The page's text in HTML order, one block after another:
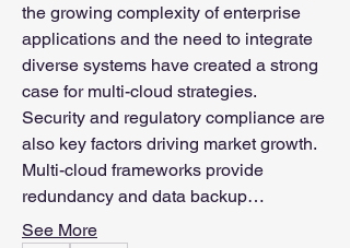
the growing complexity of enterprise
applications and the need to integrate
diverse systems have created a strong
case for multi-cloud strategies.
Security and regulatory compliance are
also key factors driving market growth.
Multi-cloud frameworks provide
redundancy and data backup…
See More